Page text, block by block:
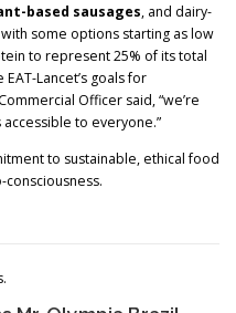
based sausages, and dairy-
some options starting as low
to represent 25% of its total
Lancet’s goals for
Officer said, “we’re
to everyone.”
to sustainable, ethical food